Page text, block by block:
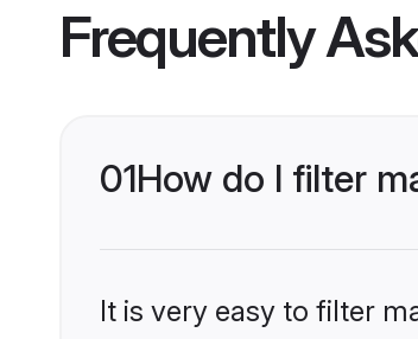
Frequently
01How do I filter
It is very easy to filter